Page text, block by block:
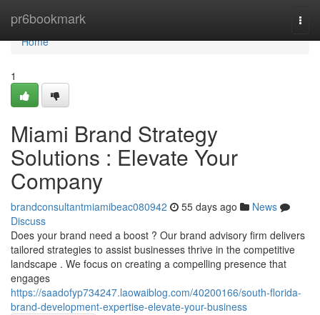
pr6bookmark
Home
Home
1
Miami Brand Strategy
Solutions : Elevate Your
Company
brandconsultantmiamibeac080942 55 days ago
News
Discuss
Does your brand need a boost ? Our brand advisory firm delivers
tailored strategies to assist businesses thrive in the competitive
landscape . We focus on creating a compelling presence that
engages
https://saadofyp734247.laowaiblog.com/40200166/south-florida-
brand-development-expertise-elevate-your-business